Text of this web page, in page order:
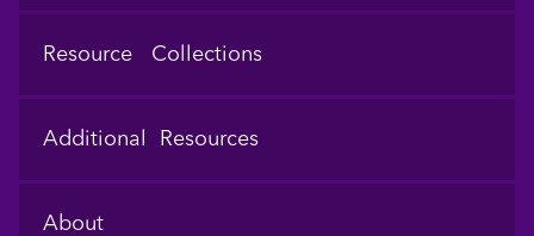
Resource Collections
Additional Resources
About